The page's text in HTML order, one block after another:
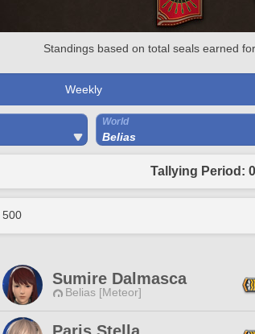
Standings based on total seals earned
Weekly
World
Belias
Tallying Period:
500
Sumire Dalmasca
Belias [Meteor]